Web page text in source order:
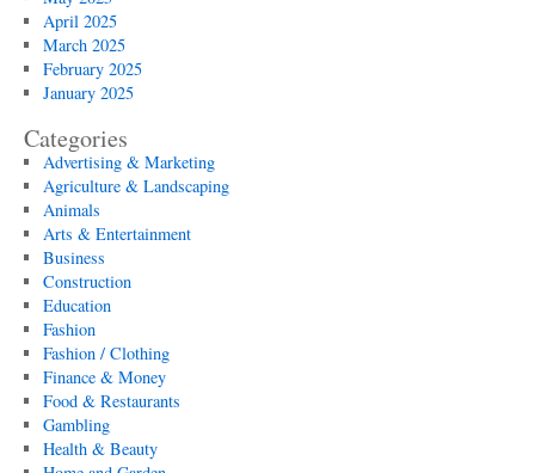
April 2025
March 2025
February 2025
January 2025
Categories
Advertising & Marketing
Agriculture & Landscaping
Animals
Arts & Entertainment
Business
Construction
Education
Fashion
Fashion / Clothing
Finance & Money
Food & Restaurants
Gambling
Health & Beauty